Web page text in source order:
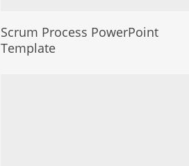
Scrum Process PowerPoint
Template